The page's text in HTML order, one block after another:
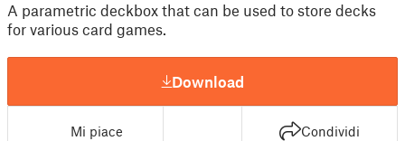
A parametric deckbox that can be used to store decks
for various card games.
Download
Mi piace Condividi